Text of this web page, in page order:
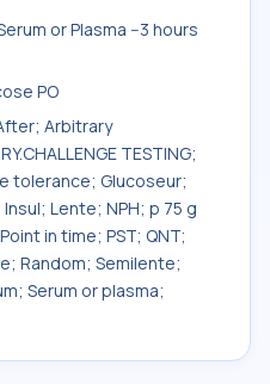
or Plasma --3 hours
PO
Arbitrary
TESTING;
tolerance; Glucoseur;
Lente; NPH; p 75 g
in time; PST; QNT;
Random; Semilente;
Serum or plasma;